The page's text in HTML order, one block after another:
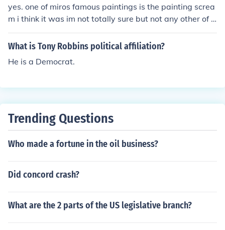
yes. one of miros famous paintings is the painting screa
m i think it was im not totally sure but not any other of h
is painting are more famous than that.
What is Tony Robbins political affiliation?
He is a Democrat.
Trending Questions
Who made a fortune in the oil business?
Did concord crash?
What are the 2 parts of the US legislative branch?